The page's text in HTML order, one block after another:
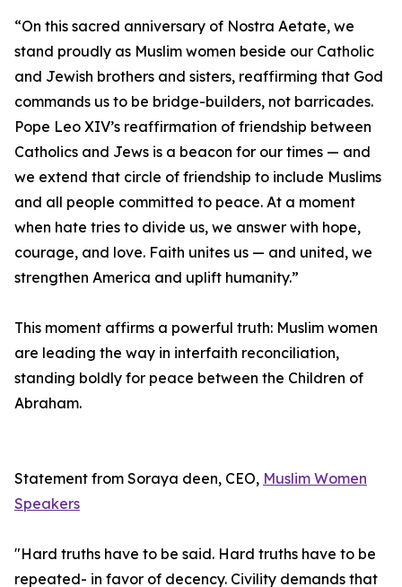
“On this sacred anniversary of Nostra Aetate, we
stand proudly as Muslim women beside our Catholic
and Jewish brothers and sisters, reaffirming that God
commands us to be bridge-builders, not barricades.
Pope Leo XIV’s reaffirmation of friendship between
Catholics and Jews is a beacon for our times — and
we extend that circle of friendship to include Muslims
and all people committed to peace. At a moment
when hate tries to divide us, we answer with hope,
courage, and love. Faith unites us — and united, we
strengthen America and uplift humanity.”
This moment affirms a powerful truth: Muslim women
are leading the way in interfaith reconciliation,
standing boldly for peace between the Children of
Abraham.
Statement from Soraya deen, CEO, Muslim Women
Speakers
"Hard truths have to be said. Hard truths have to be
repeated- in favor of decency. Civility demands that